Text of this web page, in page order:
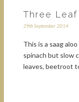
Three Leaf
29th September 2014
This is a saag
spinach but slow
leaves, beetroot